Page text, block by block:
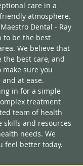
care in a
atmosphere.
Dental - Ray
to be the best
We believe that
best care, and
sure you
at ease.
in for a simple
treatment
team of health
skills and resources
needs. We
feel better today.